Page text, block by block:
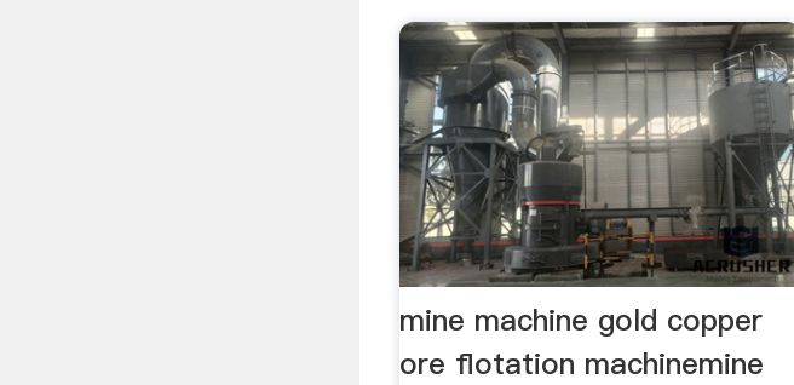
mine machine gold copper
ore flotation machinemine